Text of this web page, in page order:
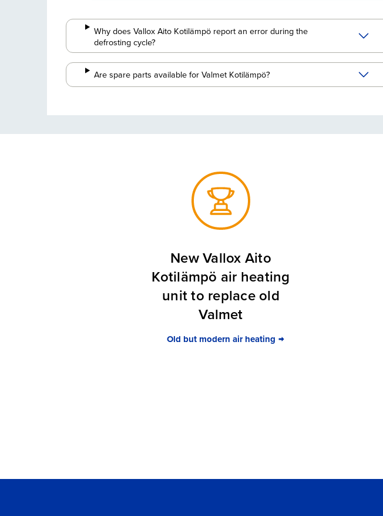
Why does Vallox Aito Kotilämpö report an error during the
defrosting cycle?
Are spare parts available for Valmet Kotilämpö?
New Vallox Aito
Kotilämpö air heating
unit to replace old
Valmet
Old but modern air heating